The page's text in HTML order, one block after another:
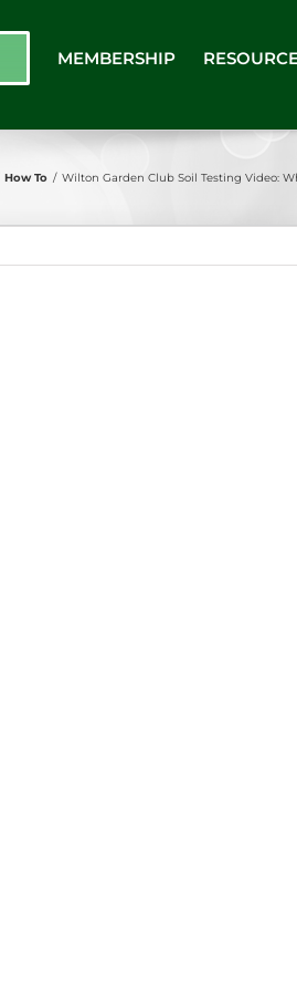
MEMBERSHIP
How To / Wilton Garden Club Soil Testing Video: